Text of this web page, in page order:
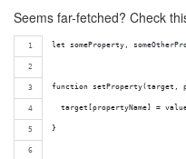
Seems far-fetched? Check
let someProperty,
function setProperty(target,
target[propertyName] =
}